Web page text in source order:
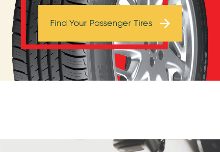
Browse Tires
Find Your Passenger Tires